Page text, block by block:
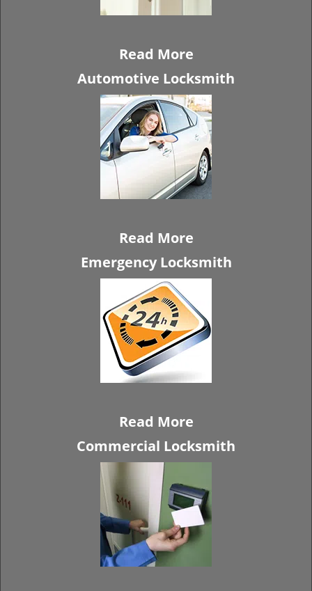
Read More
Automotive Locksmith
Read More
Emergency Locksmith
Read More
Commercial Locksmith